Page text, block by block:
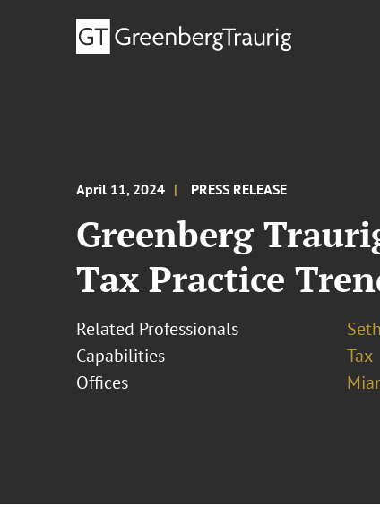
April 11, 2024 PRESS RELEASE
Greenberg
Tax Practice
Related Professionals
Capabilities
Tax
Offices